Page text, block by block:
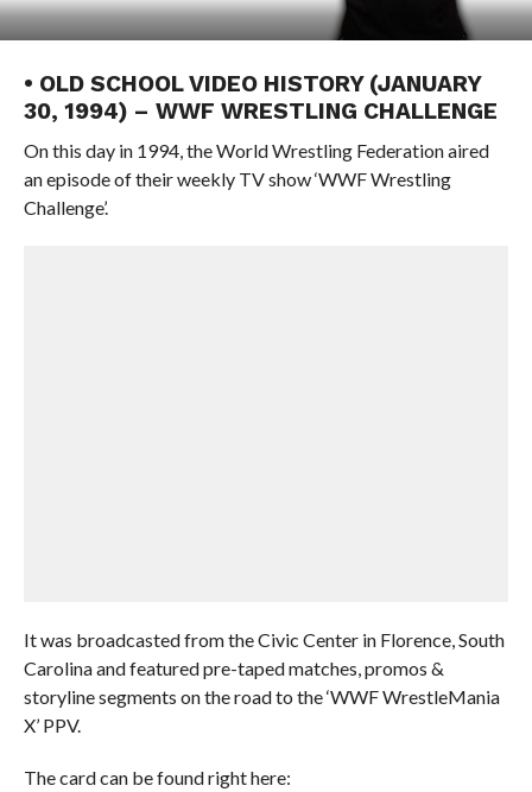
• OLD SCHOOL VIDEO HISTORY (JANUARY
30, 1994) – WWF WRESTLING CHALLENGE
On this day in 1994, the World Wrestling Federation aired
an episode of their weekly TV show ‘WWF Wrestling
Challenge’.
It was broadcasted from the Civic Center in Florence, South
Carolina and featured pre-taped matches, promos &
storyline segments on the road to the ‘WWF WrestleMania
X’ PPV.
The card can be found right here: